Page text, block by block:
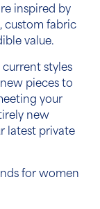
inspired by
custom fabric
value.
current styles
pieces to
your
new
latest private
for women